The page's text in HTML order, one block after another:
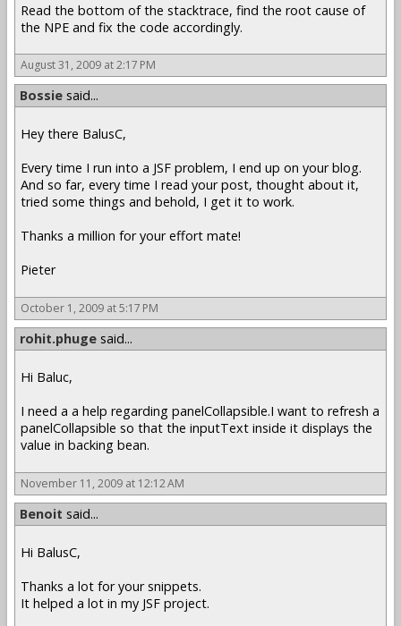
Read the bottom of the stacktrace, find the root cause of
the NPE and fix the code accordingly.
August 31, 2009 at 2:17 PM
Bossie said...
Hey there BalusC,
Every time I run into a JSF problem, I end up on your blog.
And so far, every time I read your post, thought about it,
tried some things and behold, I get it to work.
Thanks a million for your effort mate!
Pieter
October 1, 2009 at 5:17 PM
rohit.phuge said...
Hi Baluc,
I need a a help regarding panelCollapsible.I want to refresh a
panelCollapsible so that the inputText inside it displays the
value in backing bean.
November 11, 2009 at 12:12 AM
Benoit said...
Hi BalusC,
Thanks a lot for your snippets.
It helped a lot in my JSF project.